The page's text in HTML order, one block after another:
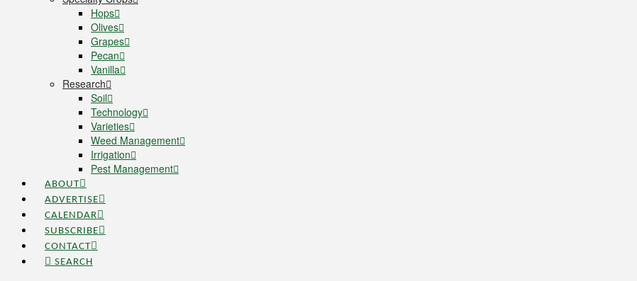
Hops
Olives
Grapes
Pecan
Vanilla
Research
Soil
Technology
Varieties
Weed Management
Irrigation
Pest Management
ABOUT
ADVERTISE
CALENDAR
SUBSCRIBE
CONTACT
SEARCH